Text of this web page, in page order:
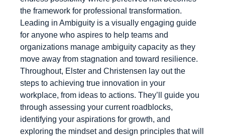
the framework for professional transformation.
Leading in Ambiguity is a visually engaging guide
for anyone who aspires to help teams and
organizations manage ambiguity capacity as they
move away from stagnation and toward resilience.
Throughout, Elster and Christensen lay out the
steps to achieving true innovation in your
workplace, from ideas to actions. They’ll guide you
through assessing your current roadblocks,
identifying your aspirations for growth, and
exploring the mindset and design principles that will